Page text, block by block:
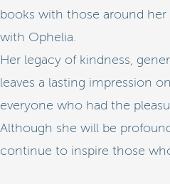
books with those around
with Ophelia.
Her legacy of kindness,
leaves a lasting impression
everyone who had the
Although she will be
continue to inspire those